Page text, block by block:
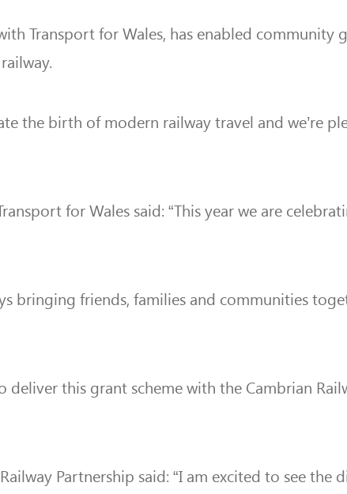
Transport for Wales, has enabled community
the birth of modern railway travel andwe’re
for Wales said: “This year we are
bringing friends, families and communities
deliver this grant scheme with the Cambrian
Partnership said: “I am excited to see